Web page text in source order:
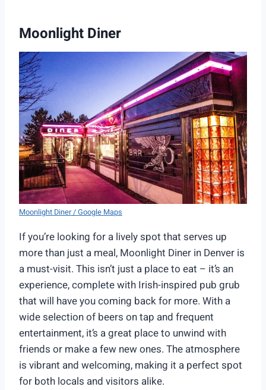
Moonlight Diner
Moonlight Diner / Google Maps
If you’re looking for a lively spot that serves up
more than just a meal, Moonlight Diner in Denver is
a must-visit. This isn’t just a place to eat – it’s an
experience, complete with Irish-inspired pub grub
that will have you coming back for more. With a
wide selection of beers on tap and frequent
entertainment, it’s a great place to unwind with
friends or make a few new ones. The atmosphere
is vibrant and welcoming, making it a perfect spot
for both locals and visitors alike.